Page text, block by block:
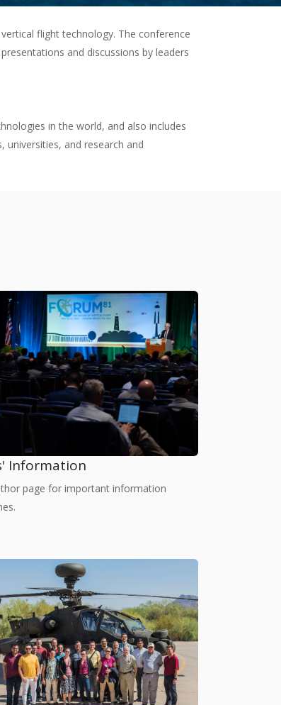
flight technology. The conference
and discussions by leaders
in the world, and also includes
universities, and research and
Information
page for important information